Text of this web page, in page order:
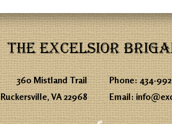
THE EXCELSIOR
360 Mistland Trail
Ruckersville, VA 22968
Phone:434-
Email: